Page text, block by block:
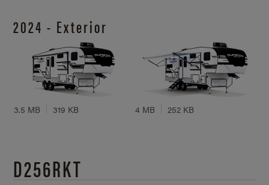
2024 - Exterior
3.5 MB 319 KB 4 MB 252 KB
D256RKT